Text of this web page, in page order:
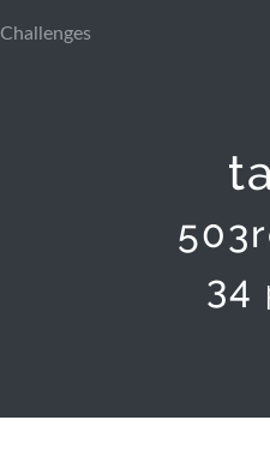
Challenges
34